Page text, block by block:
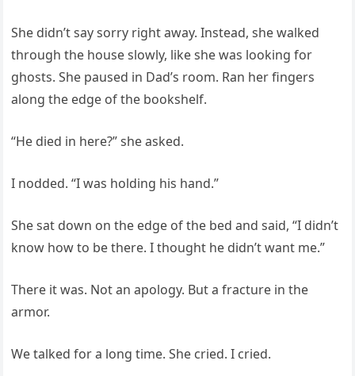
She didn’t say sorry right away. Instead, she walked
through the house slowly, like she was looking for
ghosts. She paused in Dad’s room. Ran her fingers
along the edge of the bookshelf.
“He died in here?” she asked.
I nodded. “I was holding his hand.”
She sat down on the edge of the bed and said, “I didn’t
know how to be there. I thought he didn’t want me.”
There it was. Not an apology. But a fracture in the
armor.
We talked for a long time. She cried. I cried.